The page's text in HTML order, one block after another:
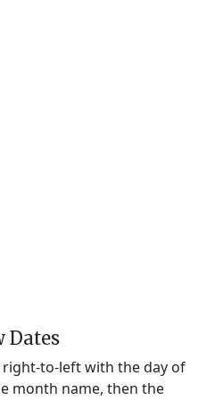
Dates
to-left with the day of
month name, then the